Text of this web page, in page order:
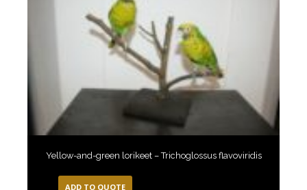
Yellow-and-green lorikeet – Trichoglossus flavoviridis
ADD TO QUOTE